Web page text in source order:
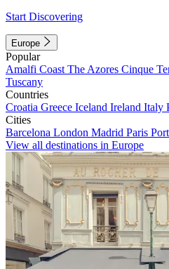
Start Discovering
Europe
Popular
Amalfi Coast The Azores Cinque
Tuscany
Countries
Croatia Greece Iceland Ireland Italy
Cities
Barcelona London Madrid Paris
View all destinations in Europe